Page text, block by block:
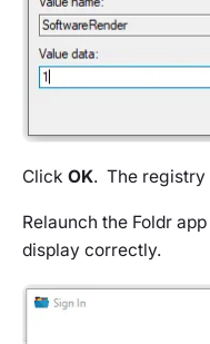
Click OK. The registry
Relaunch the Foldr
display correctly.